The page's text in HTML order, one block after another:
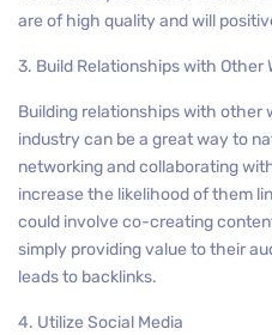
are of high quality and will
3. Build Relationships with Other
Building relationships with other
industry can be a great way to
networking and collaborating
increase the likelihood of them
could involve co-creating
simply providing value to their
leads to backlinks.
4. Utilize Social Media